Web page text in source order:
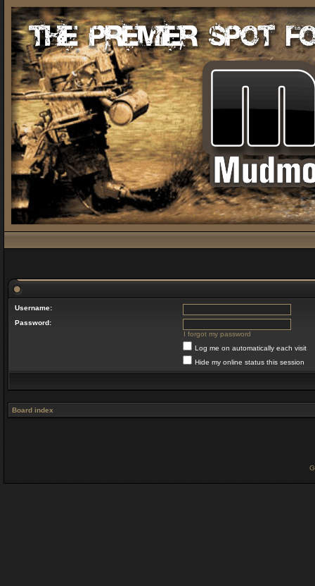
Username:
Password:
I forgot my password
Log me on automatically each visit
Hide my online status this session
Board index